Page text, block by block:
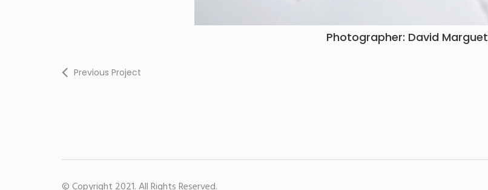
Photographer: David Marguet
Previous Project